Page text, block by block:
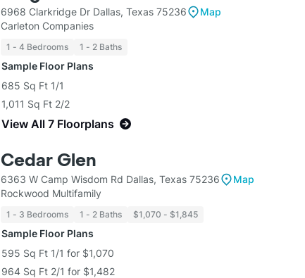
6968 Clarkridge Dr Dallas, Texas 75236
Map
Carleton Companies
1 - 4 Bedrooms 1 - 2 Baths
Sample Floor Plans
685 Sq Ft 1/1
1,011 Sq Ft 2/2
View All 7 Floorplans
Cedar Glen
6363 W Camp Wisdom Rd Dallas, Texas 75236
Map
Rockwood Multifamily
1 - 3 Bedrooms 1 - 2 Baths $1,070 - $1,845
Sample Floor Plans
595 Sq Ft 1/1 for $1,070
964 Sq Ft 2/1 for $1,482